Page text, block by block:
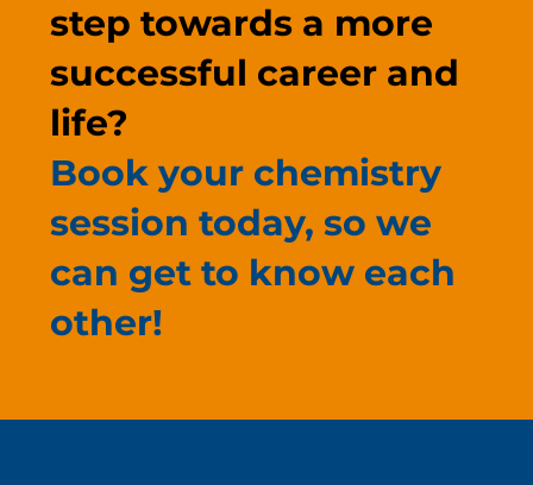
step towards a more
successful career and
life?
Book your chemistry
session today, so we
can get to know each
other!